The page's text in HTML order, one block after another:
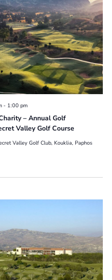
– Annual Golf
Valley Golf Course
- 1:00 pm
Valley Golf Club, Kouklia, Paphos